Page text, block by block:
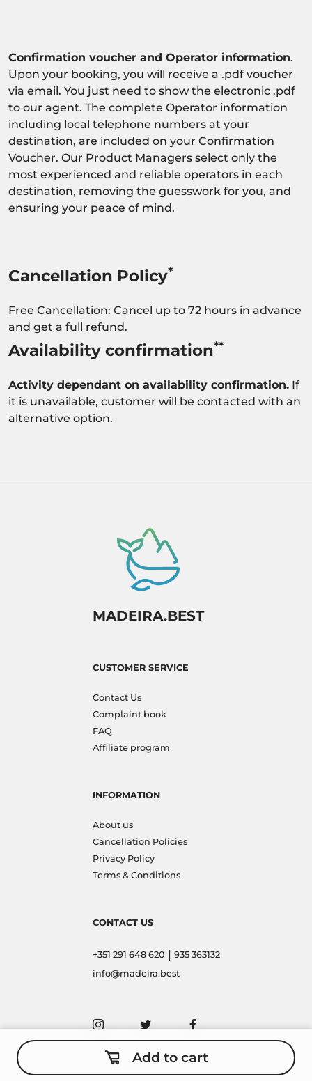
Add to cart
Confirmation voucher and Operator information.
Upon your booking, you will receive a .pdf voucher
via email. You just need to show the electronic .pdf
to our agent. The complete Operator information
including local telephone numbers at your
destination, are included on your Confirmation
Voucher. Our Product Managers select only the
most experienced and reliable operators in each
destination, removing the guesswork for you, and
ensuring your peace of mind.
Cancellation Policy*
Free Cancellation: Cancel up to 72 hours in advance
and get a full refund.
Availability confirmation**
Activity dependant on availability confirmation. If
it is unavailable, customer will be contacted with an
alternative option.
MADEIRA.BEST
CUSTOMER SERVICE
Contact Us
Complaint book
FAQ
Affiliate program
INFORMATION
About us
Cancellation Policies
Privacy Policy
Terms & Conditions
CONTACT US
+351 291 648 620 | 935 363132
info@madeira.best